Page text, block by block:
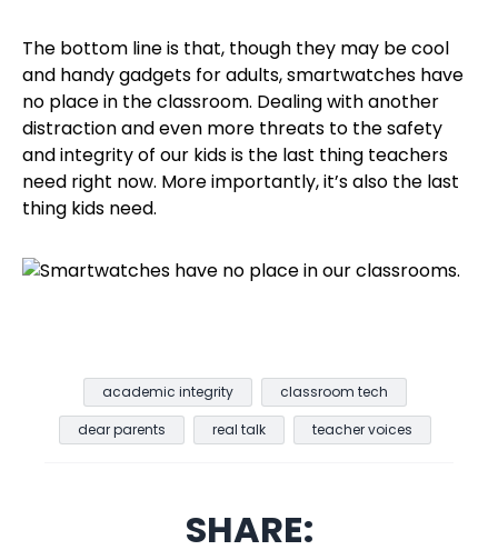
The bottom line is that, though they may be cool
and handy gadgets for adults, smartwatches have
no place in the classroom. Dealing with another
distraction and even more threats to the safety
and integrity of our kids is the last thing teachers
need right now. More importantly, it’s also the last
thing kids need.
academic integrity
classroom tech
dear parents
real talk teacher voices
SHARE: